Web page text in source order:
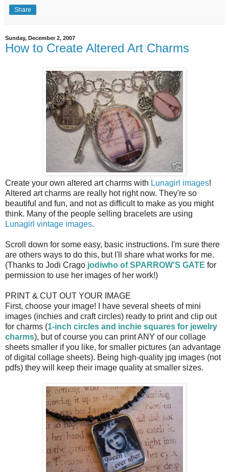
Share
Sunday, December 2, 2007
How to Create Altered Art Charms
Create your own altered art charms with Lunagirl images!
Altered art charms are really hot right now. They're so
beautiful and fun, and not as difficult to make as you might
think. Many of the people selling bracelets are using
Lunagirl vintage images.
Scroll down for some easy, basic instructions. I'm sure there
are others ways to do this, but I'll share what works for me.
(Thanks to Jodi Crago jodiwho of SPARROW'S GATE for
permission to use her images of her work!)
PRINT & CUT OUT YOUR IMAGE
First, choose your image! I have several sheets of mini
images (inchies and craft circles) ready to print and clip out
for charms (1-inch circles and inchie squares for jewelry
charms), but of course you can print ANY of our collage
sheets smaller if you like, for smaller pictures (an advantage
of digital collage sheets). Being high-quality jpg images (not
pdfs) they will keep their image quality at smaller sizes.